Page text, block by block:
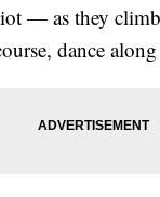
— as they
dance